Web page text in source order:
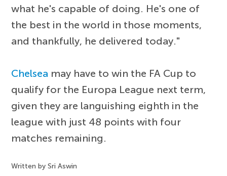
what he's capable of doing. He's one of
the best in the world in those moments,
and thankfully, he delivered today."
Chelsea may have to win the FA Cup to
qualify for the Europa League next term,
given they are languishing eighth in the
league with just 48 points with four
matches remaining.
Written by Sri Aswin